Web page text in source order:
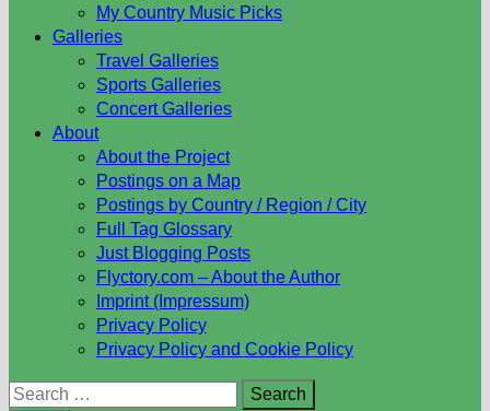
My Country Music Picks
Galleries
Travel Galleries
Sports Galleries
Concert Galleries
About
About the Project
Postings on a Map
Postings by Country / Region / City
Full Tag Glossary
Just Blogging Posts
Flyctory.com – About the Author
Imprint (Impressum)
Privacy Policy
Privacy Policy and Cookie Policy
Search